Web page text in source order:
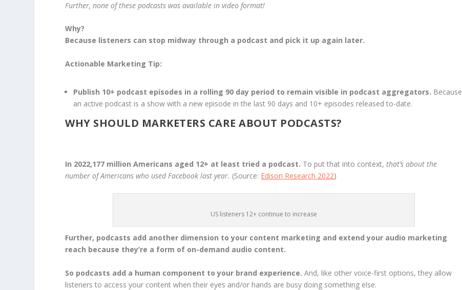
Further, none of these podcasts was available in video format!
Why?
Because listeners can stop midway through a podcast and pick it up again later.
Actionable Marketing Tip:
Publish 10+ podcast episodes in a rolling 90 day period to remain visible in podcast aggregators. Because
an active podcast is a show with a new episode in the last 90 days and 10+ episodes released to-date.
WHY SHOULD MARKETERS CARE ABOUT PODCASTS?
In 2022,177 million Americans aged 12+ at least tried a podcast. To put that into context,that’s about the
number of Americans who used Facebook last year. (Source: Edison Research 2022)
US listeners 12+ continue to increase
Further, podcasts add another dimension to your content marketing and extend your audio marketing
reach because they’re a form of on-demand audio content.
So podcasts add a human component to your brand experience. And, like other voice-first options, they allow
listeners to access your content when their eyes and/or hands are busy doing something else.